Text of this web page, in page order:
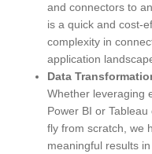
and connectors to
is a quick and cost-
complexity in
application
Data
Whether leveraging
Power BI or
fly from scratch, we
meaningful results